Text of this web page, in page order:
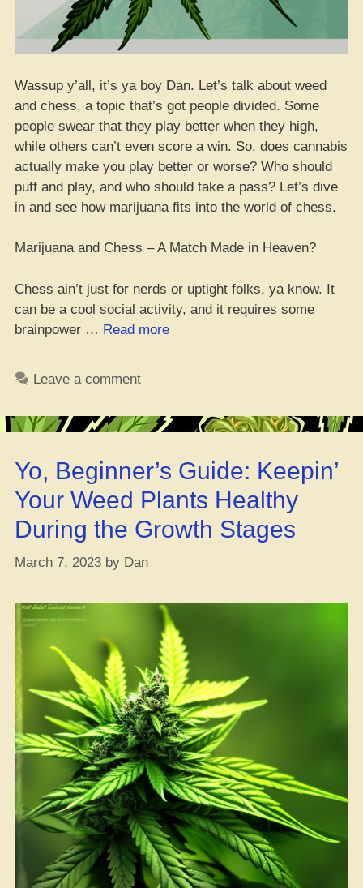
Wassup y’all, it’s ya boy Dan. Let’s talk about weed
and chess, a topic that’s got people divided. Some
people swear that they play better when they high,
while others can’t even score a win. So, does cannabis
actually make you play better or worse? Who should
puff and play, and who should take a pass? Let’s dive
in and see how marijuana fits into the world of chess.
Marijuana and Chess – A Match Made in Heaven?
Chess ain’t just for nerds or uptight folks, ya know. It
can be a cool social activity, and it requires some
brainpower … Read more“Is
a
Combo?
Yo,
Checkmate!”
Leave a comment
Yo, Beginner’s Guide: Keepin’
Your Weed Plants Healthy
During the Growth Stages
March 7, 2023 by Dan